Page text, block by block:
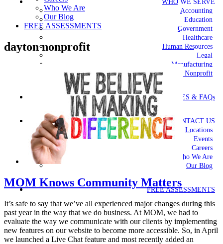
WHO WE SERVE
Accounting
Education
Government
Healthcare
Human Resources
Legal
Manufacturing
Faith Based / Nonprofit
GUIDES & FAQs
CONTACT US
Locations
Events
Careers
Who We Are
Our Blog
FREE ASSESSMENTS
Who We Are
Our Blog
FREE ASSESSMENTS
dayton nonprofit
MOM Knows Community Matters
It’s safe to say that we’ve all experienced major changes during this
past year in the way that we do business. At MOM, we had to
evaluate the way we communicate with our clients by implementing
new features on our website to become more accessible. So, in April
we launched a Live Chat feature and most recently added an